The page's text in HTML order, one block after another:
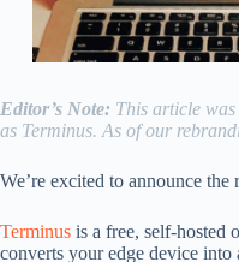
Editor’s Note: This article
as Terminus. As of our
We’re excited to announce
Terminus is a free, self-hosted
converts your edge device